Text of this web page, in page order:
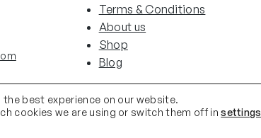
Terms & Conditions
About us
Shop
Blog
the best experience on our website.
cookies we are using or switch them off insettings